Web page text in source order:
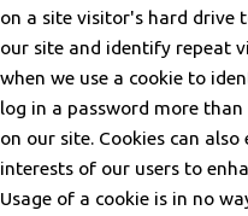
on a site visitor's hard drive
our site and identify repeat
when we use a cookie to
log in a password more
on our site. Cookies can
interests of our users to
Usage of a cookie is in no